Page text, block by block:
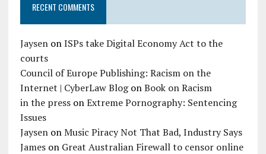
RECENT COMMENTS
JaysenonISPs take Digital Economy Act to the
courts
Council of Europe Publishing: Racism on the
Internet | CyberLaw BlogonBook on Racism
in the pressonExtreme Pornography: Sentencing
Issues
JaysenonMusic Piracy Not That Bad, Industry Says
Jameson Great Australian Firewall to censor online